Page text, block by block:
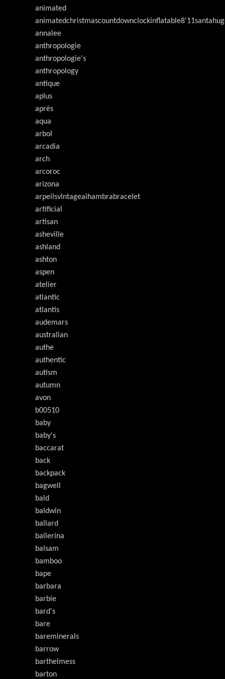
animated
annalee
anthropologie
anthropologie's
anthropology
antique
aplus
après
aqua
arbol
arcadia
arch
arcoroc
arizona
arpeilsvlntageaihambrabracelet
artificial
artisan
asheville
ashland
ashton
aspen
atelier
atlantic
atlantis
audemars
australian
authe
authentic
autism
autumn
avon
b00510
baby
baby's
baccarat
back
backpack
bagwell
bald
baldwin
ballard
ballerina
balsam
bamboo
bape
barbara
barbie
bard's
bare
bareminerals
barrow
barthelmess
barton